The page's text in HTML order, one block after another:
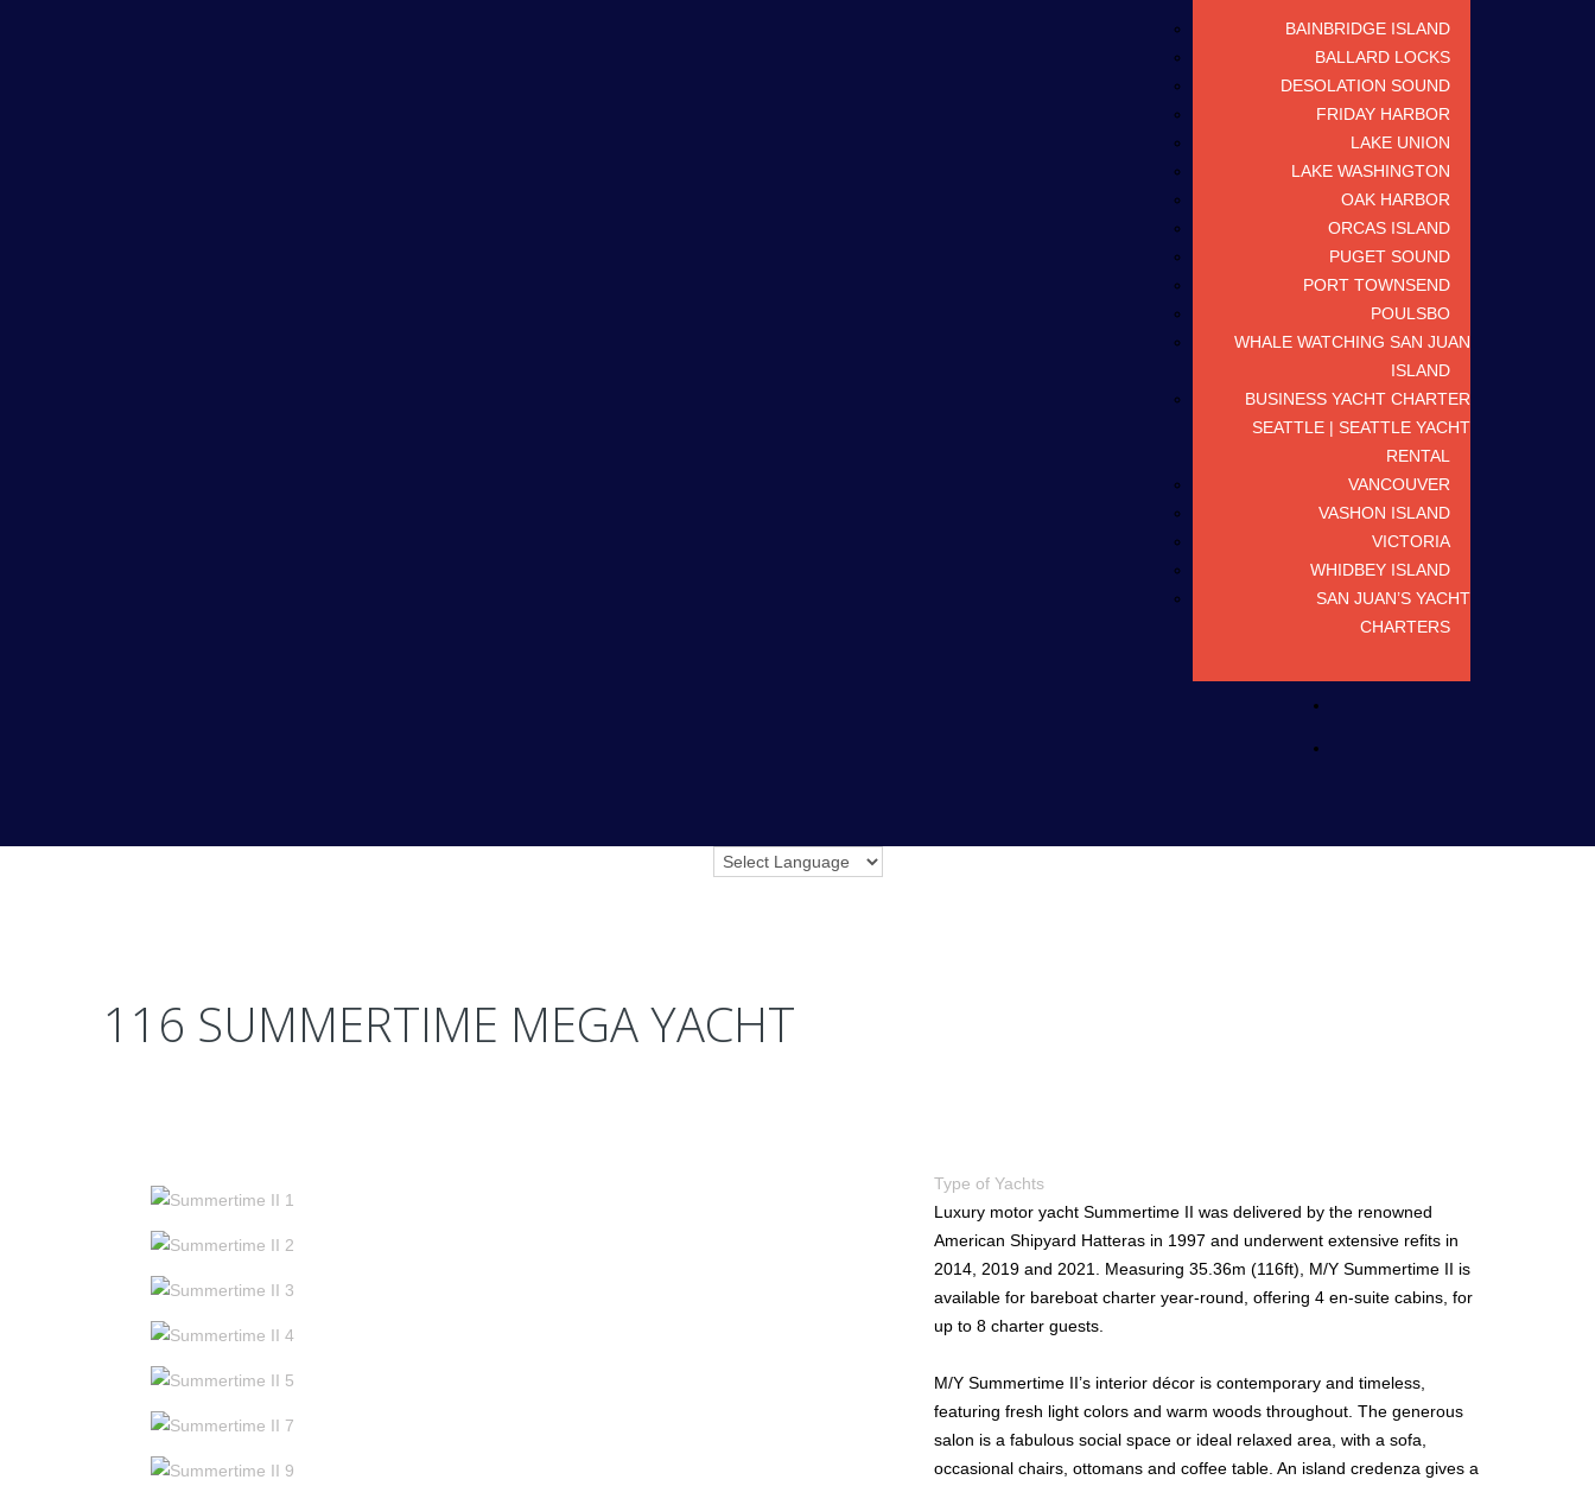
BAINBRIDGE ISLAND
BALLARD LOCKS
DESOLATION SOUND
FRIDAY HARBOR
LAKE UNION
LAKE WASHINGTON
OAK HARBOR
ORCAS ISLAND
PUGET SOUND
PORT TOWNSEND
POULSBO
WHALE WATCHING SAN JUAN
ISLAND
BUSINESS YACHT CHARTER
SEATTLE | SEATTLE YACHT
RENTAL
VANCOUVER
VASHON ISLAND
VICTORIA
WHIDBEY ISLAND
SAN JUAN’S YACHT
CHARTERS
116 SUMMERTIME MEGA YACHT
Type of Yachts
Luxury motor yacht Summertime II was delivered by the renowned
American Shipyard Hatteras in 1997 and underwent extensive refits in
2014, 2019 and 2021. Measuring 35.36m (116ft), M/Y Summertime II is
available for bareboat charter year-round, offering 4 en-suite cabins, for
up to 8 charter guests.
M/Y Summertime II’s interior décor is contemporary and timeless,
featuring fresh light colors and warm woods throughout. The generous
salon is a fabulous social space or ideal relaxed area, with a sofa,
occasional chairs, ottomans and coffee table. An island credenza gives a